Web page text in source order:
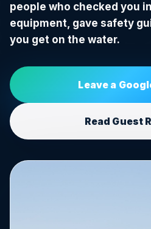
people who checked you
equipment, gave safety
you get on the water.
Leave a
Read Guest